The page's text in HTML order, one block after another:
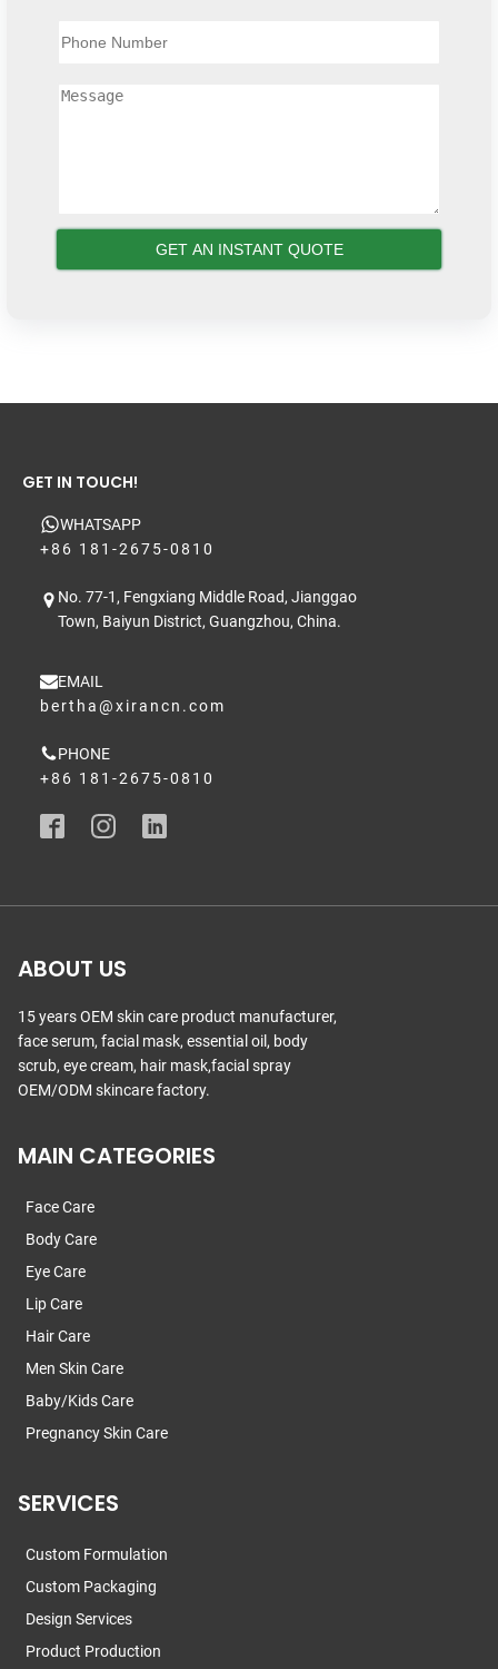
GET IN TOUCH!
WHATSAPP
+86 181-2675-0810
No. 77-1, Fengxiang Middle Road, Jianggao
Town, Baiyun District, Guangzhou, China.
EMAIL
bertha@xirancn.com
PHONE
+86 181-2675-0810
ABOUT US
15 years OEM skin care product manufacturer,
face serum, facial mask, essential oil, body
scrub, eye cream, hair mask,facial spray
OEM/ODM skincare factory.
MAIN CATEGORIES
Face Care
Body Care
Eye Care
Lip Care
Hair Care
Men Skin Care
Baby/Kids Care
Pregnancy Skin Care
SERVICES
Custom Formulation
Custom Packaging
Design Services
Product Production